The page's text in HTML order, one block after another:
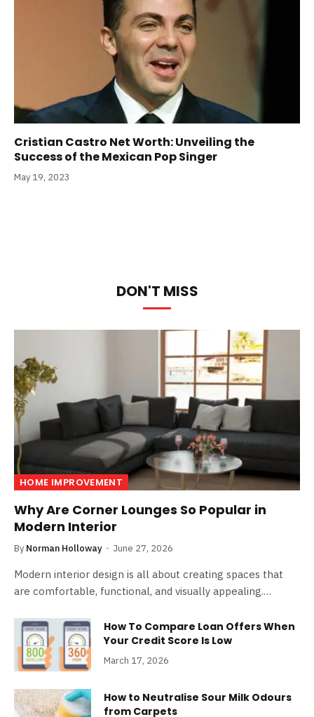
Cristian Castro Net Worth: Unveiling the
Success of the Mexican Pop Singer
May 19, 2023
DON'T MISS
HOME IMPROVEMENT
Why Are Corner Lounges So Popular in
Modern Interior
By Norman Holloway June 27, 2026
Modern interior design is all about creating spaces that
are comfortable, functional, and visually appealing.…
How To Compare Loan Offers When
Your Credit Score Is Low
March 17, 2026
How to Neutralise Sour Milk Odours
from Carpets